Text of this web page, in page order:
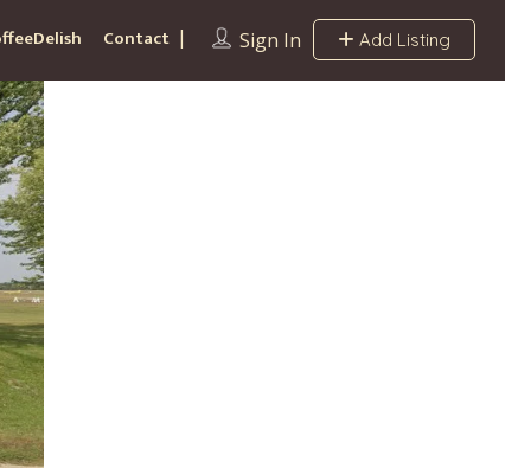
Sign In Add Listing
Contact